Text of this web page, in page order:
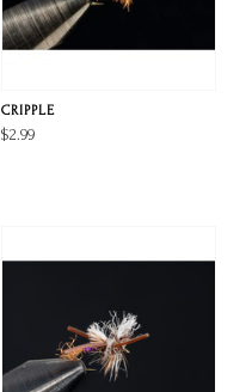
CRIPPLE
$2.99